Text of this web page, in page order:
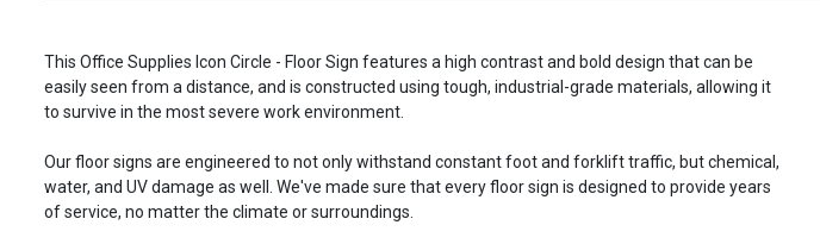
This Office Supplies Icon Circle - Floor Sign features a high contrast and bold design that can be
easily seen from a distance, and is constructed using tough, industrial-grade materials, allowing it
to survive in the most severe work environment.
Our floor signs are engineered to not only withstand constant foot and forklift traffic, but chemical,
water, and UV damage as well. We've made sure that every floor sign is designed to provide years
of service, no matter the climate or surroundings.